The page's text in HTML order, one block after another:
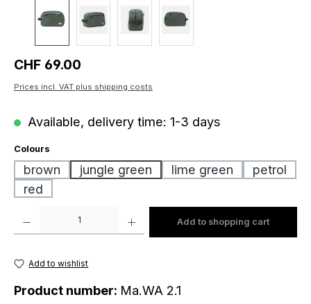
Regular price:
CHF 69.00
Prices incl. VAT plus shipping costs
Available, delivery time: 1-3 days
Select
Colours
brown jungle green lime green
petrol
red
Add to shopping cart
Add to wishlist
Product number: Ma.WA 2.1